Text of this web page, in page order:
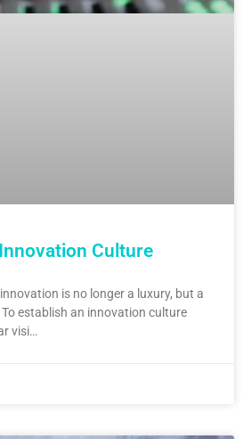
Culture
is no longer a luxury, but a
establish an innovation culture
visi…